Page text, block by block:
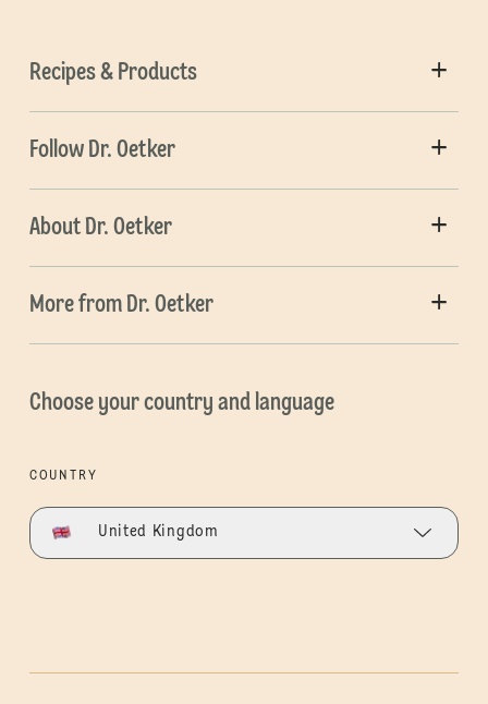
Recipes & Products
Follow Dr. Oetker
About Dr. Oetker
More from Dr. Oetker
Choose your country and language
COUNTRY
United Kingdom